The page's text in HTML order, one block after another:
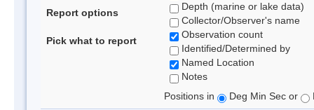
Report options
Pick what to report
Depth (marine or lake data)
Collector/Observer's name
Observation count
Identified/Determined by
Named Location
Notes
Positions in
Deg Min Sec or